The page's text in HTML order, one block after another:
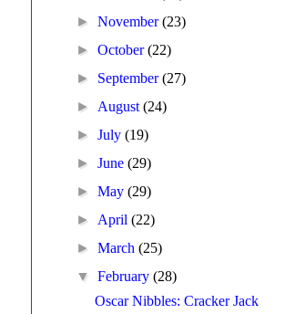
►November(23)
►October(22)
► September(27)
► August(24)
►July(19)
►June(29)
►May(29)
► April(22)
►March(25)
▼February(28)
Oscar Nibbles: Cracker Jack